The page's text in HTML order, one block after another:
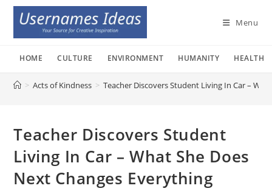
Skip
content
Menu
HOME CULTURE ENVIRONMENT HUMANITY HEALTH
> Acts of Kindness > Teacher Discovers Student Living In Car –
Teacher Discovers Student
Living In Car – What She Does
Next Changes Everything